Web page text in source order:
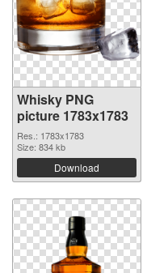
Whisky PNG
picture 1783x1783
Res.: 1783x1783
Size: 834 kb
Download